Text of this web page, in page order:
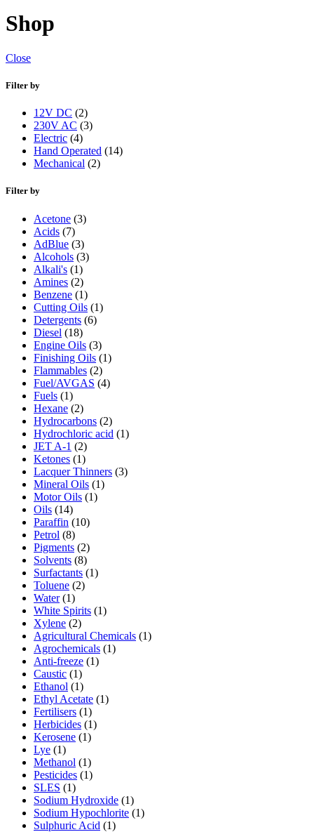
Shop
Close
Filter by
12V DC (2)
230V AC (3)
Electric (4)
Hand Operated (14)
Mechanical (2)
Filter by
Acetone (3)
Acids (7)
AdBlue (3)
Alcohols (3)
Alkali's (1)
Amines (2)
Benzene (1)
Cutting Oils (1)
Detergents (6)
Diesel (18)
Engine Oils (3)
Finishing Oils (1)
Flammables (2)
Fuel/AVGAS (4)
Fuels (1)
Hexane (2)
Hydrocarbons (2)
Hydrochloric acid (1)
JET A-1 (2)
Ketones (1)
Lacquer Thinners (3)
Mineral Oils (1)
Motor Oils (1)
Oils (14)
Paraffin (10)
Petrol (8)
Pigments (2)
Solvents (8)
Surfactants (1)
Toluene (2)
Water (1)
White Spirits (1)
Xylene (2)
Agricultural Chemicals (1)
Agrochemicals (1)
Anti-freeze (1)
Caustic (1)
Ethanol (1)
Ethyl Acetate (1)
Fertilisers (1)
Herbicides (1)
Kerosene (1)
Lye (1)
Methanol (1)
Pesticides (1)
SLES (1)
Sodium Hydroxide (1)
Sodium Hypochlorite (1)
Sulphuric Acid (1)